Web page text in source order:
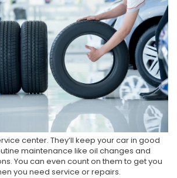
center. They’ll keep your car in good
maintenance like oil changes and
You can even count on them to get you
you need service or repairs.